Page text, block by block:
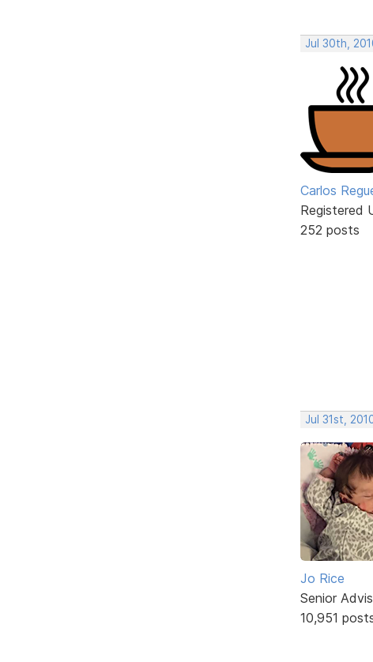
Jul 30th,
Carlos
Registered
252 posts
Jul 31st,
Jo Rice
Senior
10,951